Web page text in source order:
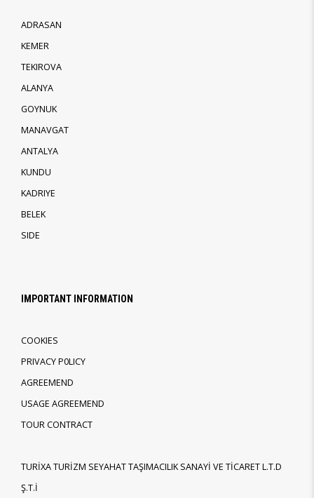
ADRASAN
KEMER
TEKIROVA
ALANYA
GOYNUK
MANAVGAT
ANTALYA
KUNDU
KADRIYE
BELEK
SIDE
IMPORTANT INFORMATION
COOKIES
PRIVACY P0LICY
AGREEMEND
USAGE AGREEMEND
TOUR CONTRACT
TURİXA TURİZM SEYAHAT TAŞIMACILIK SANAYİ VE TİCARET L.T.D
Ş.T.İ